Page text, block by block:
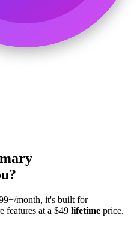
month, it's built for
features at a $49 lifetime price.